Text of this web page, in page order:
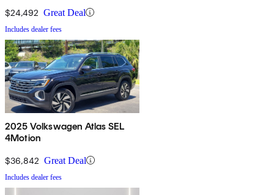
$24,492 Great Deal
Includes dealer fees
2025 Volkswagen Atlas SEL
4Motion
$36,842 Great Deal
Includes dealer fees